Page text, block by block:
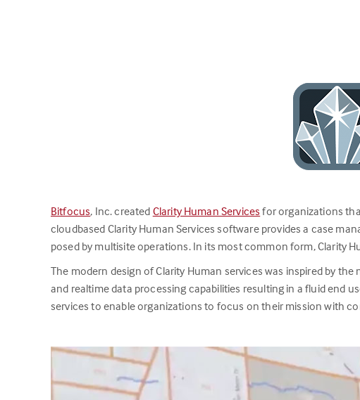
Bitfocus, Inc. created Clarity Human Services for organizations
cloudbased Clarity Human Services software provides a case
posed by multisite operations. In its most common form, Clarity
The modern design of Clarity Human services was inspired by
and realtime data processing capabilities resulting in a fluid end
services to enable organizations to focus on their mission with